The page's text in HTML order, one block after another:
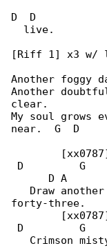
D  D
  live.
[Riff 1] x3 w/
Another foggy
Another
clear.
My soul grows
near.  G  D
D         G
      D A
Draw
forty-three.
D         G
Crimson